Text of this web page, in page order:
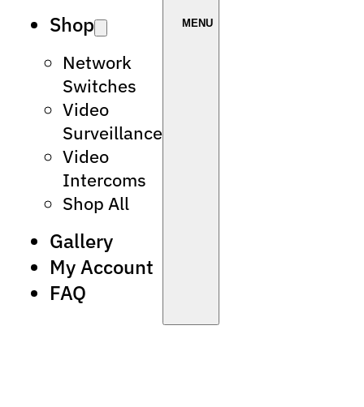
Shop
Network
Switches
Video
Surveillance
Video
Intercoms
Shop All
Gallery
My Account
FAQ